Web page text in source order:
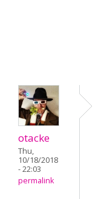
otacke
Thu,
10/18/2018
- 22:03
permalink